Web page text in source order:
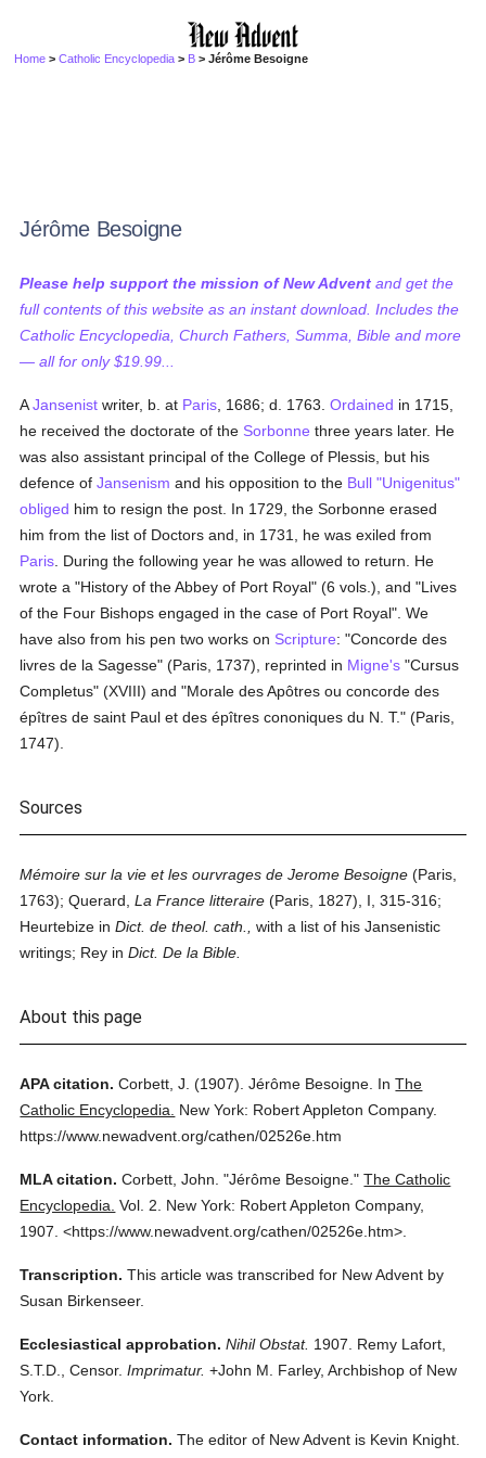
Home >Catholic Encyclopedia > B > Jérôme Besoigne
Jérôme Besoigne
Please help support the mission of New Advent and get the
full contents of this website as an instant download. Includes the
Catholic Encyclopedia, Church Fathers, Summa, Bible and more
— all for only $19.99...
AJansenist writer, b. at Paris , 1686; d. 1763.Ordained in 1715,
he received the doctorate of the Sorbonne three years later. He
was also assistant principal of the College of Plessis, but his
defence ofJansenism and his opposition to the Bull "Unigenitus"
obliged him to resign the post. In 1729, the Sorbonne erased
him from the list of Doctors and, in 1731, he was exiled from
Paris . During the following year he was allowed to return. He
wrote a "History of the Abbey of Port Royal" (6 vols.), and "Lives
of the Four Bishops engaged in the case of Port Royal". We
have also from his pen two works on Scripture: "Concorde des
livres de la Sagesse" (Paris, 1737), reprinted in Migne's "Cursus
Completus" (XVIII) and "Morale des Apôtres ou concorde des
épîtres de saint Paul et des épîtres cononiques du N. T." (Paris,
1747).
Sources
Mémoire sur la vie et les ourvrages de Jerome Besoigne (Paris,
1763); Querard,La France litteraire (Paris, 1827), I, 315-316;
Heurtebize inDict. de theol. cath.,
with a list of his Jansenistic
writings; Rey inDict. De la Bible.
About this page
APA citation. Corbett, J. (1907). Jérôme Besoigne. InThe
Catholic Encyclopedia.
New York: Robert Appleton Company.
https://www.newadvent.org/cathen/02526e.htm
MLA citation. Corbett, John. "Jérôme Besoigne." The Catholic
Encyclopedia. Vol. 2.
New York: Robert Appleton Company,
1907. <https://www.newadvent.org/cathen/02526e.htm>.
Transcription. This article was transcribed for New Advent by
Susan Birkenseer.
Ecclesiastical approbation. Nihil Obstat. 1907. Remy Lafort,
S.T.D., Censor. Imprimatur. +John M. Farley, Archbishop of New
York.
Contact information. The editor of New Advent is Kevin Knight.